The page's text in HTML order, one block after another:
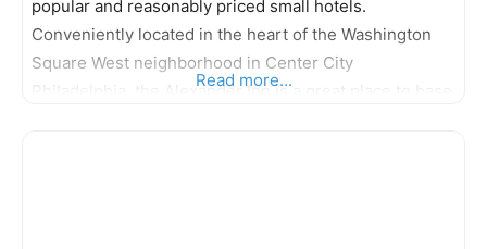
popular and reasonably priced small hotels.
Conveniently located in the heart of the Washington
Square West neighborhood in Center City
Philadelphia, the Alexander Inn is a great place to base
Read more...